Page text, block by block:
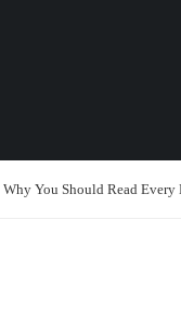
Why You Should Read Every